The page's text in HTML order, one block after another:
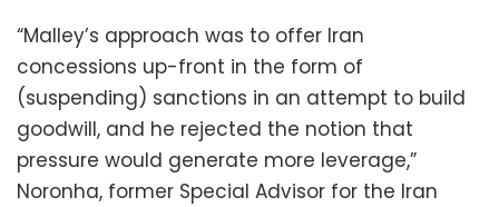
“Malley’s approach was to offer Iran
concessions up-front in the form of
(suspending) sanctions in an attempt to build
goodwill, and he rejected the notion that
pressure would generate more leverage,”
Noronha, former Special Advisor for the Iran